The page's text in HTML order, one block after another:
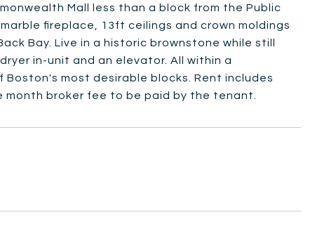
Mall less than a block from the Public
fireplace, 13ft ceilings and crown moldings
Bay. Live in a historic brownstone while still
in-unit and an elevator. All within a
most desirable blocks. Rent includes
month broker fee to be paid by the tenant.